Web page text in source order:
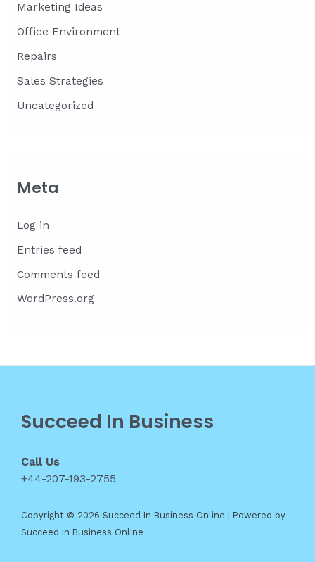
Marketing Ideas
Office Environment
Repairs
Sales Strategies
Uncategorized
Meta
Log in
Entries feed
Comments feed
WordPress.org
Succeed In Business
Call Us
+44-207-193-2755
Copyright © 2026 Succeed In Business Online | Powered by
Succeed In Business Online